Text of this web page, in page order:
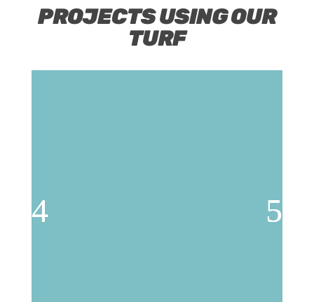
PROJECTS USING OUR
TURF